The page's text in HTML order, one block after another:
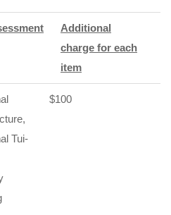
Additional
charge for each
item
Tui-
$100